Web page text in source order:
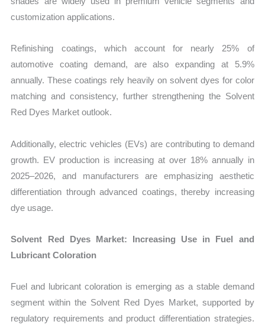
customization applications.
Refinishing coatings, which account for nearly 25% of
automotive coating demand, are also expanding at 5.9%
annually. These coatings rely heavily on solvent dyes for color
matching and consistency, further strengthening the Solvent
Red Dyes Market outlook.
Additionally, electric vehicles (EVs) are contributing to demand
growth. EV production is increasing at over 18% annually in
2025–2026, and manufacturers are emphasizing aesthetic
differentiation through advanced coatings, thereby increasing
dye usage.
Solvent Red Dyes Market: Increasing Use in Fuel and
Lubricant Coloration
Fuel and lubricant coloration is emerging as a stable demand
segment within the Solvent Red Dyes Market, supported by
regulatory requirements and product differentiation strategies.